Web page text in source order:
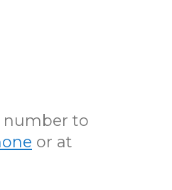
number to
or at